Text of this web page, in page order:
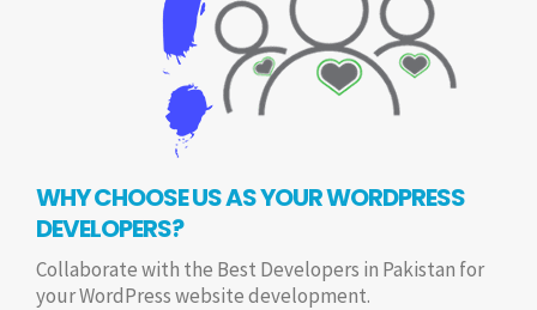
WHY CHOOSE US AS YOUR WORDPRESS
DEVELOPERS?
Collaborate with the Best Developers in Pakistan for
your WordPress website development.